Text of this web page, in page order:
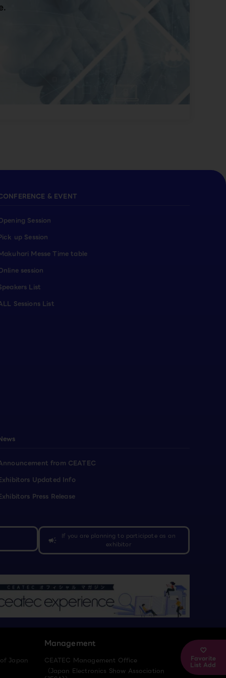
Favorite
List Add
& EVENT
Session
up Session
Messe Time table
session
List
Sessions List
from CEATEC
Updated Info
Press Release
campaign
If you are planning to participate as an
exhibitor
Japan
Management
CEATEC Management Office
（Japan Electronics Show Association